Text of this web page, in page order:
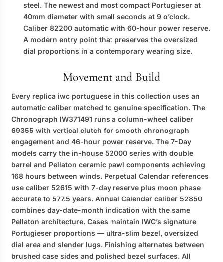
steel. The newest and most compact Portugieser at
40mm diameter with small seconds at 9 o’clock.
Caliber 82200 automatic with 60-hour power reserve.
A modern entry point that preserves the oversized
dial proportions in a contemporary wearing size.
Movement and Build
Every replica iwc portuguese in this collection uses an
automatic caliber matched to genuine specification. The
Chronograph IW371491 runs a column-wheel caliber
69355 with vertical clutch for smooth chronograph
engagement and 46-hour power reserve. The 7-Day
models carry the in-house 52000 series with double
barrel and Pellaton ceramic pawl components achieving
168 hours between winds. Perpetual Calendar references
use caliber 52615 with 7-day reserve plus moon phase
accurate to 577.5 years. Annual Calendar caliber 52850
combines day-date-month indication with the same
Pellaton architecture. Cases maintain IWC’s signature
Portugieser proportions — ultra-slim bezel, oversized
dial area and slender lugs. Finishing alternates between
brushed case sides and polished bezel surfaces. All